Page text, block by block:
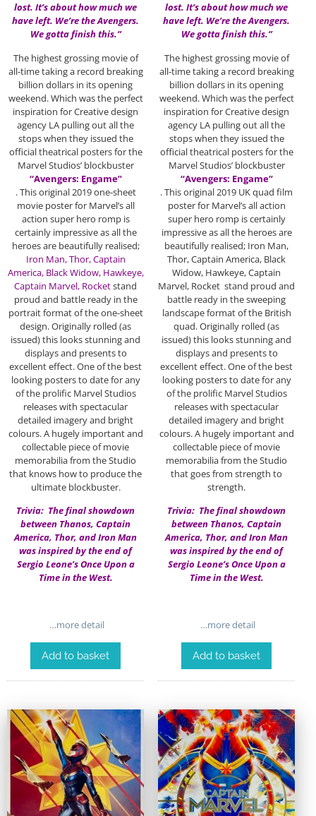
lost. It’s about how much we
have left. We’re the Avengers.
We gotta finish this.”
The highest grossing movie of
all-time taking a record breaking
billion dollars in its opening
weekend. Which was the perfect
inspiration for Creative design
agency LA pulling out all the
stops when they issued the
official theatrical posters for the
Marvel Studios’ blockbuster
“Avengers: Engame”
. This original 2019 one-sheet
movie poster for Marvel’s all
action super hero romp is
certainly impressive as all the
heroes are beautifully realised;
Iron Man, Thor, Captain
America, Black Widow, Hawkeye,
Captain Marvel, Rocketstand
proud and battle ready in the
portrait format of the one-sheet
design. Originally rolled (as
issued) this looks stunning and
displays and presents to
excellent effect. One of the best
looking posters to date for any
of the prolific Marvel Studios
releases with spectacular
detailed imagery and bright
colours. A hugely important and
collectable piece of movie
memorabilia from the Studio
that knows how to produce the
ultimate blockbuster.
Trivia: The final showdown
between Thanos, Captain
America, Thor, and Iron Man
was inspired by the end of
Sergio Leone’s Once Upon a
Time in the West.
…more detail
Add to basket
lost. It’s about how much we
have left. We’re the Avengers.
We gotta finish this.”
The highest grossing movie of
all-time taking a record breaking
billion dollars in its opening
weekend. Which was the perfect
inspiration for Creative design
agency LA pulling out all the
stops when they issued the
official theatrical posters for the
Marvel Studios’ blockbuster
“Avengers: Engame”
. This original 2019 UK quad film
poster for Marvel’s all action
super hero romp is certainly
impressive as all the heroes are
beautifully realised; Iron Man,
Thor, Captain America, Black
Widow, Hawkeye, Captain
Marvel, Rocket stand proud and
battle ready in the sweeping
landscape format of the British
quad. Originally rolled (as
issued) this looks stunning and
displays and presents to
excellent effect. One of the best
looking posters to date for any
of the prolific Marvel Studios
releases with spectacular
detailed imagery and bright
colours. A hugely important and
collectable piece of movie
memorabilia from the Studio
that goes from strength to
strength.
Trivia: The final showdown
between Thanos, Captain
America, Thor, and Iron Man
was inspired by the end of
Sergio Leone’s Once Upon a
Time in the West.
…more detail
Add to basket